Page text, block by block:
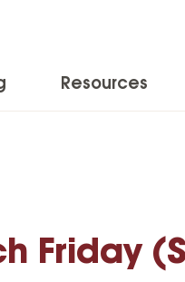
Resources
Buying a Car
Buying a House
Friday